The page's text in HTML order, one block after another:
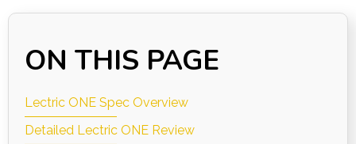
ON THIS PAGE
Lectric ONE Spec Overview
Detailed Lectric ONE Review